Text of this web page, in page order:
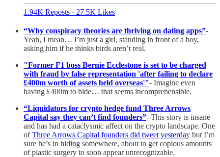
1.94K Reposts · 27.5K Likes
“Why conspiracy theories are thriving on dating apps”-
Yeah, I mean… I’m just a girl, standing in front of a boy,
asking him if he thinks birds aren’t real.
"Former F1 boss Bernie Ecclestone is set to be charged
with fraud by false representation 'after failing to declare
£400m worth of assets held overseas'"- Imagine even
having £400m to hide… that seems incomprehensible.
“Liquidators for crypto hedge fund Three Arrows
Capital say they can’t find founders”- This story is insane
and has had a cataclysmic affect on the crypto landscape. One
ofThree Arrows Capital founders did tweet yesterday but I’m
sure he’s in hiding somewhere, about to get copious amounts
of plastic surgery to soon appear unrecognizable.